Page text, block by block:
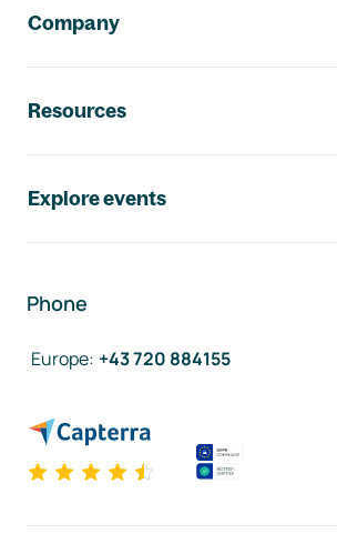
Company
Resources
Explore events
Phone
Europe: +43 720 884155